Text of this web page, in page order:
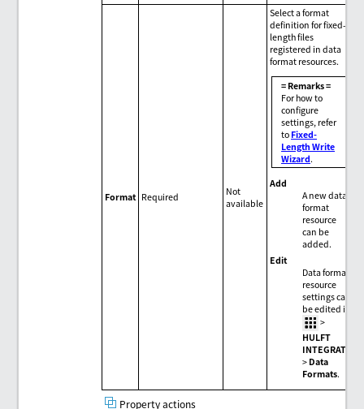
Format Required
Not
available
Select a format
definition for fixed-
length files
registered in data
format resources.
= Remarks =
For how to
configure
settings, refer
to Fixed-
Length Write
Wizard.
Add
A new data
format
resource
can be
added.
Edit
Data format
resource
settings can
be edited in
>
HULFT
INTEGRATE
> Data
Formats.
Property actions